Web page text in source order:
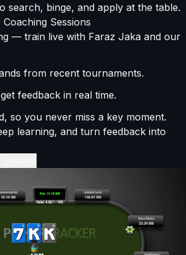
search, binge, and apply at the table.
Sessions
— train live with Faraz Jaka and our
from recent tournaments.
feedback in real time.
so you never miss a key moment.
learning, and turn feedback into